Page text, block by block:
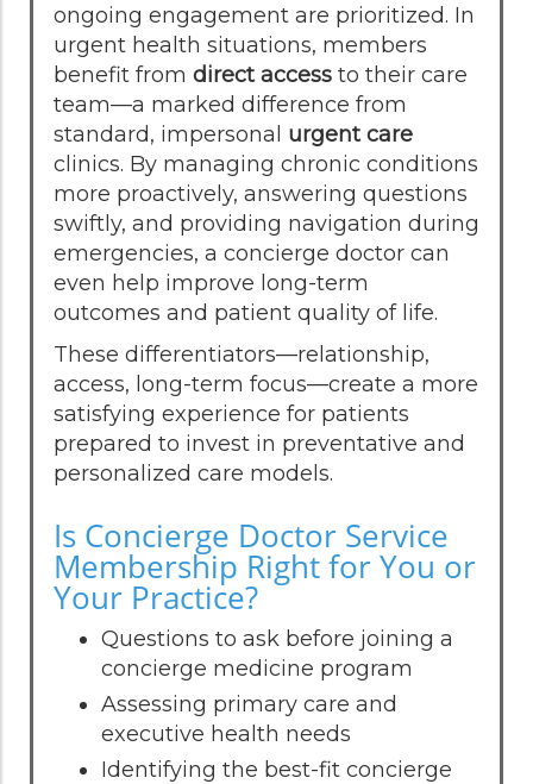
ongoing engagement are prioritized. In
urgent health situations, members
benefit from direct access to their care
team—a marked difference from
standard, impersonal urgent care
clinics. By managing chronic conditions
more proactively, answering questions
swiftly, and providing navigation during
emergencies, a concierge doctor can
even help improve long-term
outcomes and patient quality of life.
These differentiators—relationship,
access, long-term focus—create a more
satisfying experience for patients
prepared to invest in preventative and
personalized care models.
Is Concierge Doctor Service
Membership Right for You or
Your Practice?
Questions to ask before joining a
concierge medicine program
Assessing primary care and
executive health needs
Identifying the best-fit concierge